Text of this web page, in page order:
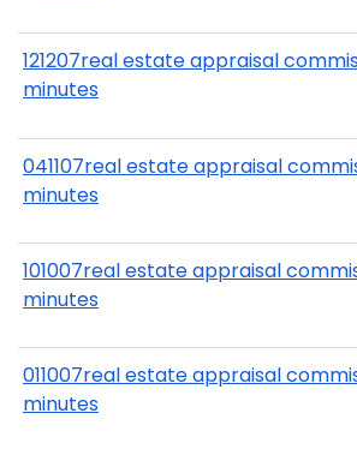
121207real estate appraisal
minutes
041107real estate appraisal
minutes
101007real estate appraisal
minutes
011007real estate appraisal
minutes